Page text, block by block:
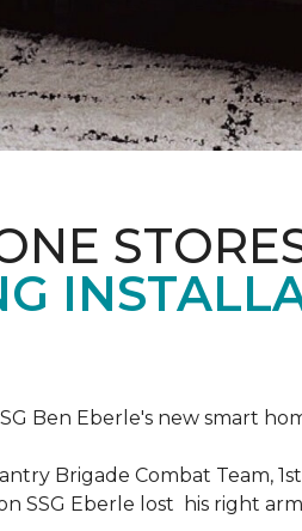
Ben Eberle's new smart
Brigade Combat Team,
SSG Eberle lost his right